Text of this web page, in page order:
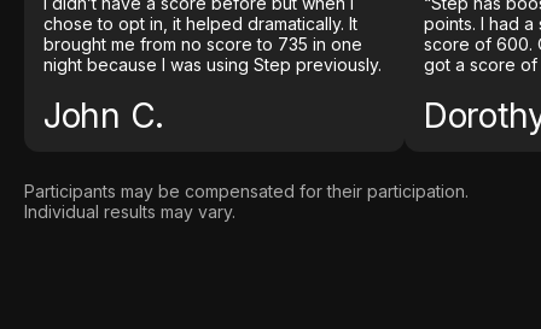
chose to opt in, it helped dramatically. It
brought me from no score to 735 in one
night because I was using Step previously.
John C.
points. I had
score of 600.
got a score of
Participants may be compensated for their participation.
Individual results may vary.